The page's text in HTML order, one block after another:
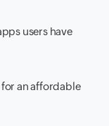
users have
for an affordable